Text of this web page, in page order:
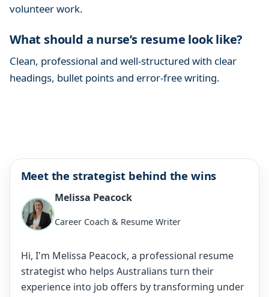
volunteer work.
What should a nurse’s resume look like?
Clean, professional and well-structured with clear
headings, bullet points and error-free writing.
Meet the strategist behind the wins
Melissa Peacock
Career Coach & Resume Writer
Hi, I'm Melissa Peacock, a professional resume
strategist who helps Australians turn their
experience into job offers by transforming under